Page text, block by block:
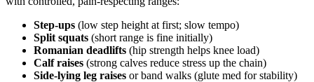
Step-ups (low step height at first; slow tempo)
Split squats (short range is fine initially)
Romanian deadlifts (hip strength helps knee load)
Calf raises (strong calves reduce stress up the chain)
Side-lying leg raises or band walks (glute med for stability)